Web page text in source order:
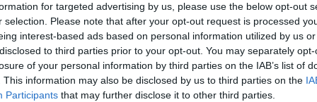
for targeted advertising by us, please use the below opt-out
selection. Please note that after your opt-out request is processed
interest-based ads based on personal information utilized by us
to third parties prior to your opt-out. You may separately
of your personal information by third parties on the IAB’s list of
This information may also be disclosed by us to third parties on the
Participants that may further disclose it to other third parties.
wrote. “I made the decision to step forward
firsthand over many years, particularly at my
U.S. slaughterhouseworkers sufferan amputation,
enough to require hospitalization every
29 states that are required to report to the federal